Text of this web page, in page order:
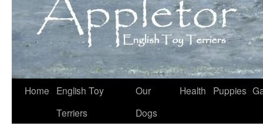
Home
English Toy
Terriers
Our
Dogs
Health Puppies